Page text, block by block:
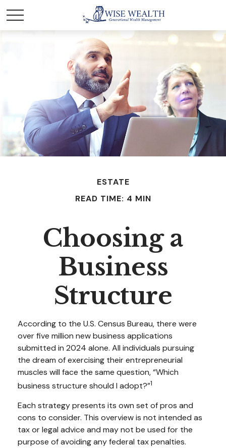
ESTATE
READ TIME: 4 MIN
Choosing a
Business
Structure
According to the U.S. Census Bureau, there were
over five million new business applications
submitted in 2024 alone. All individuals pursuing
the dream of exercising their entrepreneurial
muscles will face the same question, “Which
business structure should I adopt?”1
Each strategy presents its own set of pros and
cons to consider. This overview is not intended as
tax or legal advice and may not be used for the
purpose of avoiding any federal tax penalties.